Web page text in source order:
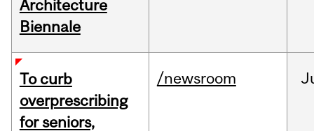
Architecture
Biennale
To curb
overprescribing
for seniors,
/newsroom